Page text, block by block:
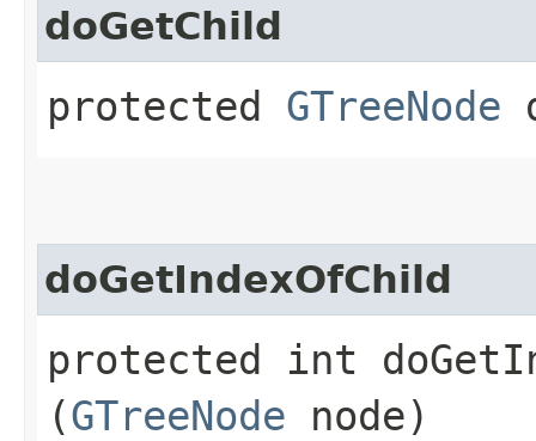
doGetChild
protected GTreeNode
doGetIndexOfChild
protected int
(GTreeNode node)